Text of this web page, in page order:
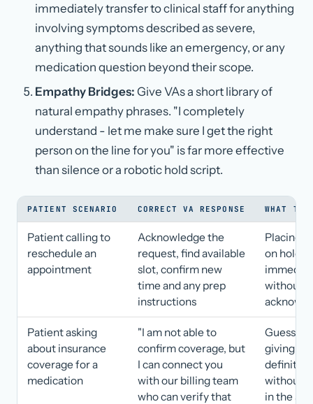
immediately transfer to clinical staff for anything
involving symptoms described as severe,
anything that sounds like an emergency, or any
medication question beyond their scope.
Empathy Bridges: Give VAs a short library of
natural empathy phrases. "I completely
understand - let me make sure I get the right
person on the line for you" is far more effective
than silence or a robotic hold script.
PATIENT SCENARIO CORRECT VA RESPONSE WHAT TO
Patient calling to
reschedule an
appointment
Acknowledge the
request, find available
slot, confirm new
time and any prep
instructions
Placing
on hold
without
Patient asking
about insurance
coverage for a
medication
"I am not able to
confirm coverage, but
I can connect you
with our billing team
who can verify that
giving a
definitive
without
in the